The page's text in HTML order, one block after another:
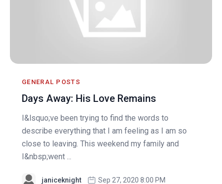
GENERAL POSTS
Days Away: His Love Remains
I&lsquo;ve been trying to find the words to
describe everything that I am feeling as I am so
close to leaving. This weekend my family and
I&nbsp;went ...
janiceknight Sep 27, 2020 8:00 PM